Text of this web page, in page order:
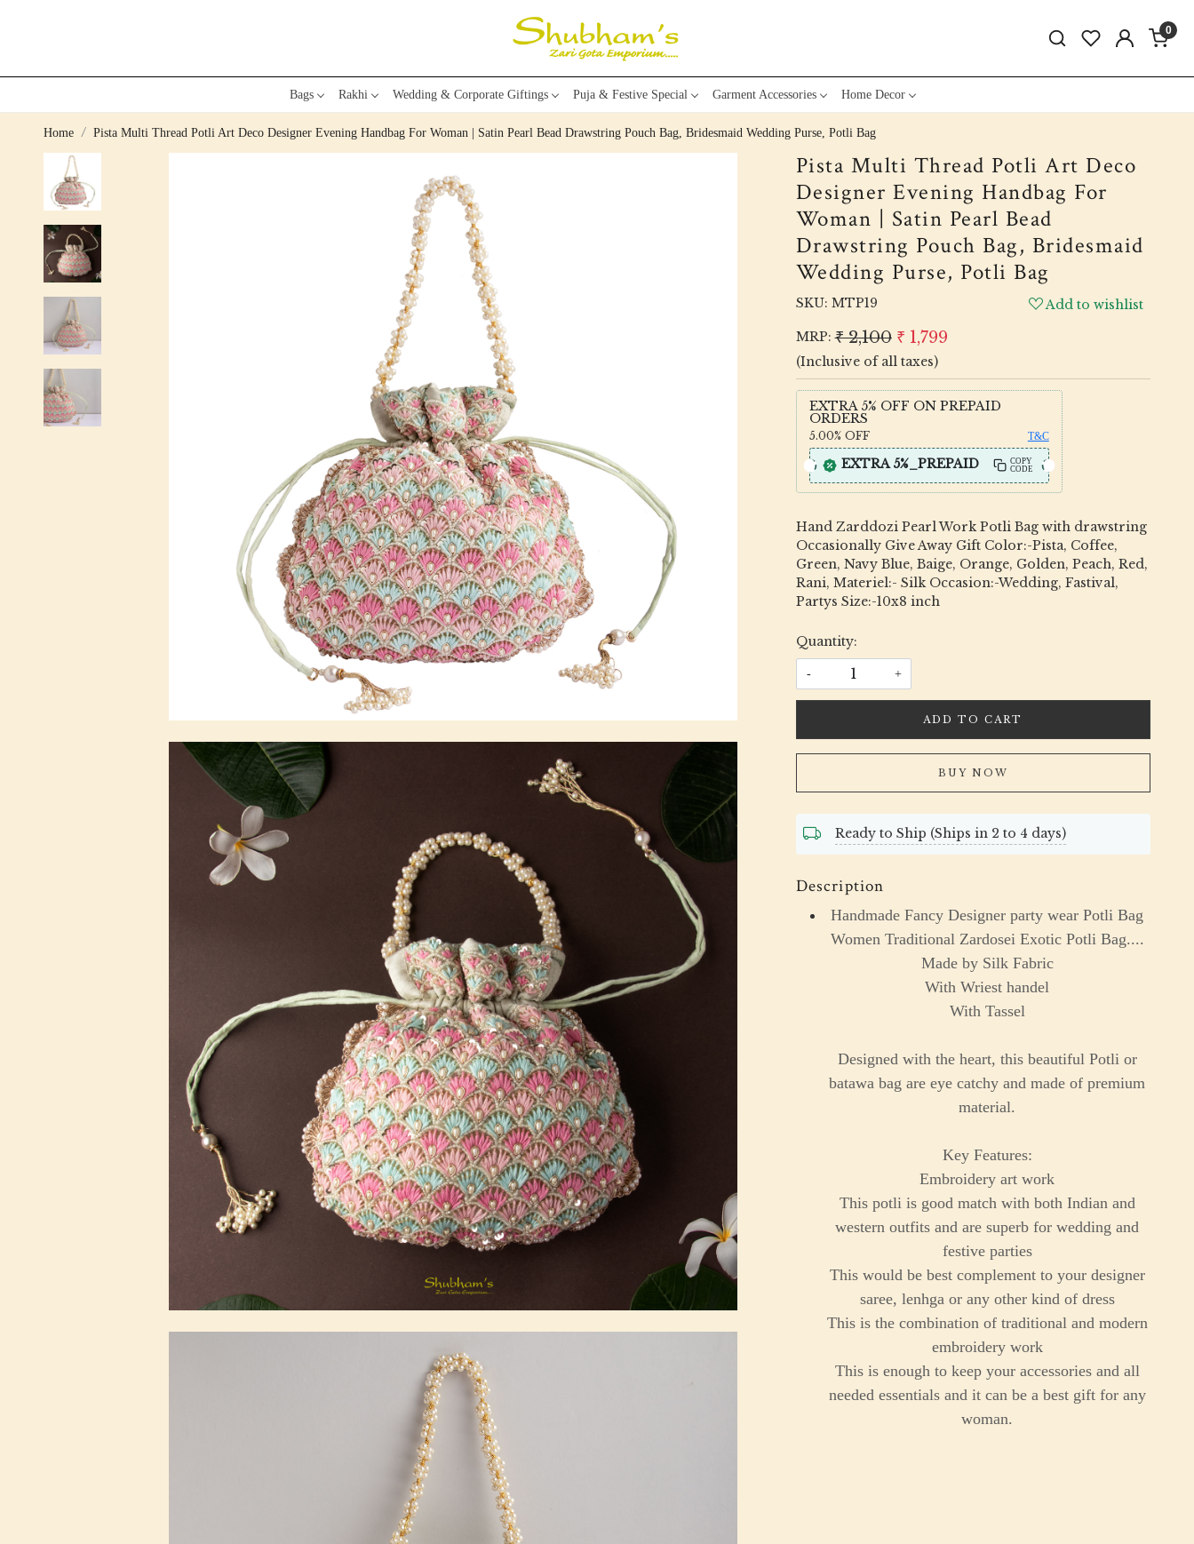
0
Bags Rakhi Wedding & Corporate Giftings Puja & Festive Special Garment Accessories Home Decor
Home Pista Multi Thread Potli Art Deco Designer Evening Handbag For Woman | Satin Pearl Bead Drawstring Pouch Bag, Bridesmaid Wedding Purse, Potli Bag
Pista Multi Thread Potli Art Deco
Designer Evening Handbag For
Woman | Satin Pearl Bead
Drawstring Pouch Bag, Bridesmaid
Wedding Purse, Potli Bag
SKU: MTP19
Add to wishlist
MRP: ₹ 2,100 ₹ 1,799
(Inclusive of all taxes)
EXTRA 5% OFF ON PREPAID
ORDERS
5.00% OFF T&C
EXTRA 5%_PREPAID
COPY
CODE
Hand Zarddozi Pearl Work Potli Bag with drawstring
Occasionally Give Away Gift Color:-Pista, Coffee,
Green, Navy Blue, Baige, Orange, Golden, Peach, Red,
Rani, Materiel:- Silk Occasion:-Wedding, Fastival,
Partys Size:-10x8 inch
Quantity:
- +
ADD TO CART
BUY NOW
Ready to Ship (Ships in 2 to 4 days)
Description
Handmade Fancy Designer party wear Potli Bag
Women Traditional Zardosei Exotic Potli Bag....
Made by Silk Fabric
With Wriest handel
With Tassel
Designed with the heart, this beautiful Potli or
batawa bag are eye catchy and made of premium
material.
Key Features:
Embroidery art work
This potli is good match with both Indian and
western outfits and are superb for wedding and
festive parties
This would be best complement to your designer
saree, lenhga or any other kind of dress
This is the combination of traditional and modern
embroidery work
This is enough to keep your accessories and all
needed essentials and it can be a best gift for any
woman.